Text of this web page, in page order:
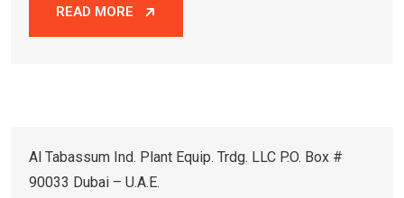
READ MORE
Al Tabassum Ind. Plant Equip. Trdg. LLC P.O. Box #
90033 Dubai – U.A.E.